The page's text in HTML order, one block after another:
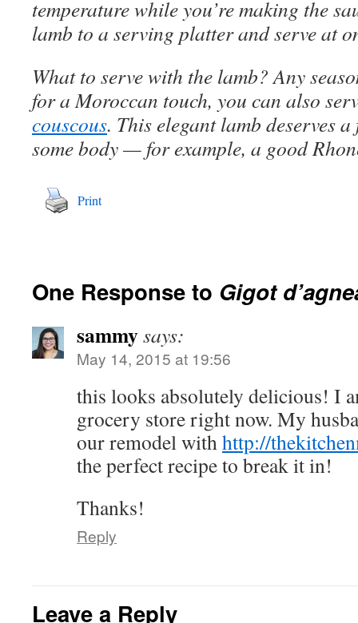
temperature while you’re making the
lamb to a serving platter and serve at
What to serve with the lamb? Any
for a Moroccan touch, you can also
couscous. This elegant lamb deserves
some body — for example, a good
Print
One Response to Gigot
sammysays:
May 14, 2015 at 19:56
this looks absolutely delicious! I
grocery store right now. My
our remodel withhttp://
the perfect recipe to break it in!
Thanks!
Reply
Leave a Reply